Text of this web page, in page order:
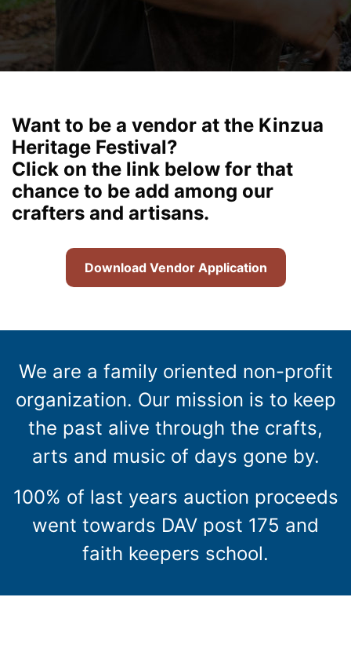
Want to be a vendor at the Kinzua
Heritage Festival?
Click on the link below for that
chance to be add among our
crafters and artisans.
Download Vendor Application
We are a family oriented non-profit
organization. Our mission is to keep
the past alive through the crafts,
arts and music of days gone by.
100% of last years auction proceeds
went towards DAV post 175 and
faith keepers school.